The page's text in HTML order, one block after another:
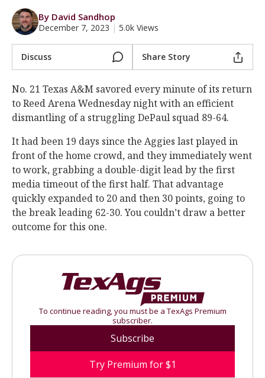
By David Sandhop
December 7, 2023 | 5.0k Views
Discuss Share Story
No. 21 Texas A&M savored every minute of its return
to Reed Arena Wednesday night with an efficient
dismantling of a struggling DePaul squad 89-64.
It had been 19 days since the Aggies last played in
front of the home crowd, and they immediately went
to work, grabbing a double-digit lead by the first
media timeout of the first half. That advantage
quickly expanded to 20 and then 30 points, going to
the break leading 62-30. You couldn’t draw a better
outcome for this one.
To continue reading, you must be a TexAgs Premium
subscriber.
Subscribe
Try Premium for $1